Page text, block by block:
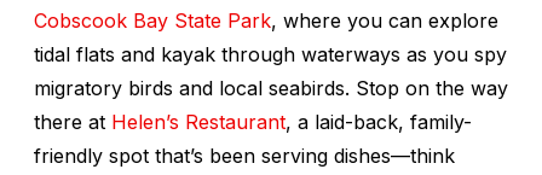
Cobscook Bay State Park, where you can explore
tidal flats and kayak through waterways as you spy
migratory birds and local seabirds. Stop on the way
there at Helen’s Restaurant, a laid-back, family-
friendly spot that’s been serving dishes—think